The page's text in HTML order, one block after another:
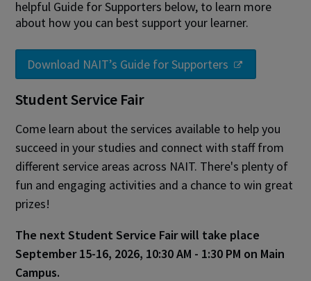
helpful Guide for Supporters below, to learn more
about how you can best support your learner.
Download NAIT’s Guide for Supporters
Student Service Fair
Come learn about the services available to help you
succeed in your studies and connect with staff from
different service areas across NAIT. There's plenty of
fun and engaging activities and a chance to win great
prizes!
The next Student Service Fair will take place
September 15-16, 2026, 10:30 AM - 1:30 PM on Main
Campus.